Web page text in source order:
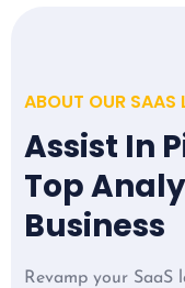
ABOUT OUR SAAS
Assist In
Top
Business
Revamp your